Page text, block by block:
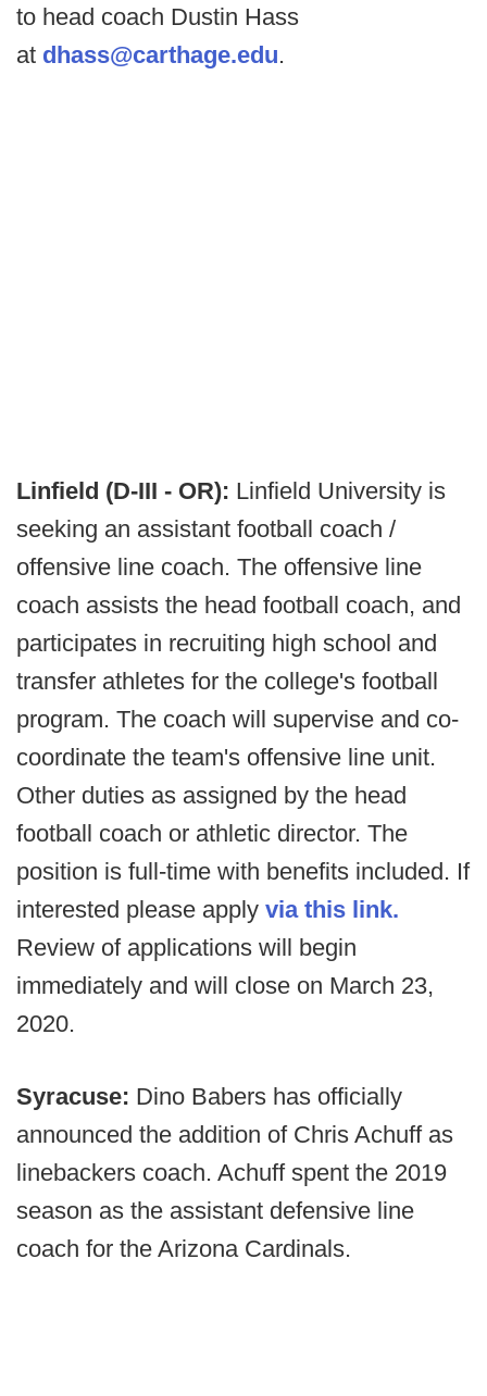
to head coach Dustin Hass
at dhass@carthage.edu.
Linfield (D-III - OR): Linfield University is
seeking an assistant football coach /
offensive line coach. The offensive line
coach assists the head football coach, and
participates in recruiting high school and
transfer athletes for the college's football
program. The coach will supervise and co-
coordinate the team's offensive line unit.
Other duties as assigned by the head
football coach or athletic director. The
position is full-time with benefits included. If
interested please apply via this link.
Review of applications will begin
immediately and will close on March 23,
2020.
Syracuse: Dino Babers has officially
announced the addition of Chris Achuff as
linebackers coach. Achuff spent the 2019
season as the assistant defensive line
coach for the Arizona Cardinals.